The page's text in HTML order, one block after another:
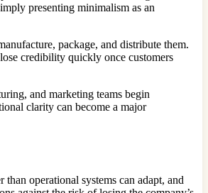
presenting minimalism as an
package, and distribute them.
credibility quickly once customers
and marketing teams begin
clarity can become a major
operational systems can adapt, and